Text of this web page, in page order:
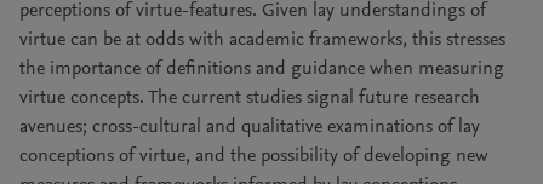
perceptions of virtue-features. Given lay understandings of
virtue can be at odds with academic frameworks, this stresses
the importance of definitions and guidance when measuring
virtue concepts. The current studies signal future research
avenues; cross-cultural and qualitative examinations of lay
conceptions of virtue, and the possibility of developing new